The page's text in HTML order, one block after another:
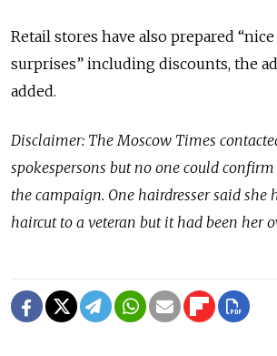
Retail stores have also prepared
surprises” including discounts, the
added.
Disclaimer: The Moscow Times
spokespersons but no one could
the campaign. One hairdresser said she
haircut to a veteran but it had been her